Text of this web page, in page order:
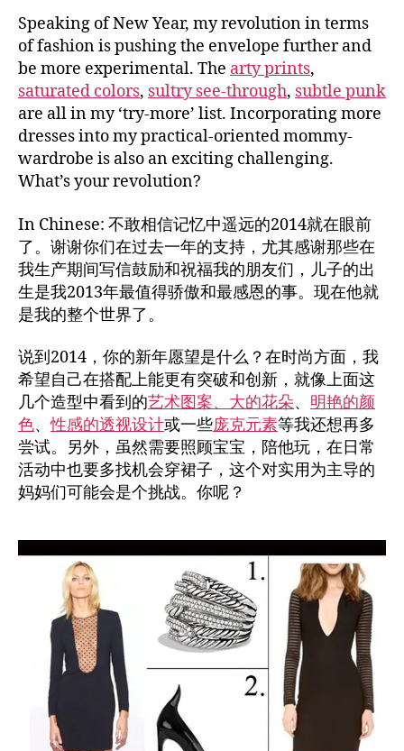
Speaking of New Year, my revolution in terms
of fashion is pushing the envelope further and
be more experimental. The arty prints,
saturated colors, sultry see-through, subtle punk
are all in my ‘try-more’ list. Incorporating more
dresses into my practical-oriented mommy-
wardrobe is also an exciting challenging.
What’s your revolution?
In Chinese: 不敢相信记忆中遥远的2014就在眼前
了。谢谢你们在过去一年的支持，尤其感谢那些在
我生产期间写信鼓励和祝福我的朋友们，儿子的出
生是我2013年最值得骄傲和最感恩的事。现在他就
是我的整个世界了。
说到2014，你的新年愿望是什么？在时尚方面，我
希望自己在搭配上能更有突破和创新，就像上面这
几个造型中看到的艺术图案、大的花朵、 明艳的颜
色、性感的透视设计或一些庞克元素等我还想再多
尝试。另外，虽然需要照顾宝宝，陪他玩，在日常
活动中也要多找机会穿裙子，这个对实用为主导的
妈妈们可能会是个挑战。你呢？